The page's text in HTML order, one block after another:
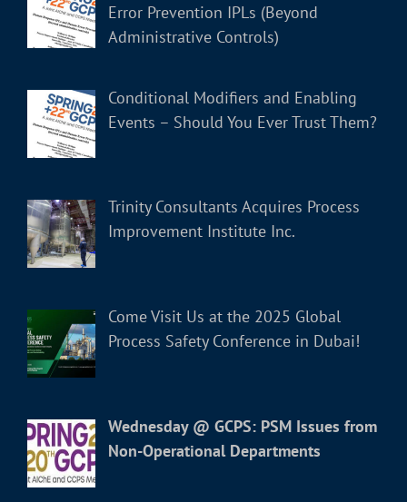
Error Prevention IPLs (Beyond
Administrative Controls)
Conditional Modifiers and Enabling
Events – Should You Ever Trust Them?
Trinity Consultants Acquires Process
Improvement Institute Inc.
Come Visit Us at the 2025 Global
Process Safety Conference in Dubai!
Wednesday @ GCPS: PSM Issues from
Non-Operational Departments